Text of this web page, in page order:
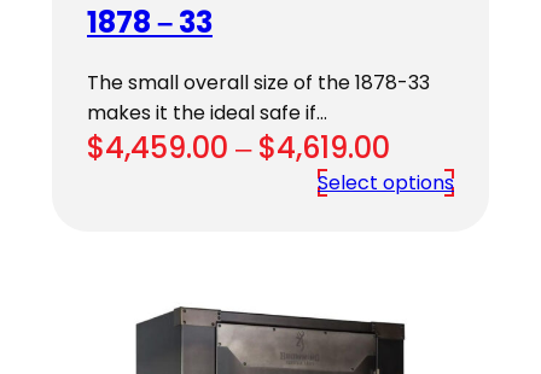
1878 – 33
The small overall size of the 1878-33
makes it the ideal safe if…
$4,459.00 – $4,619.00
range:
Select options